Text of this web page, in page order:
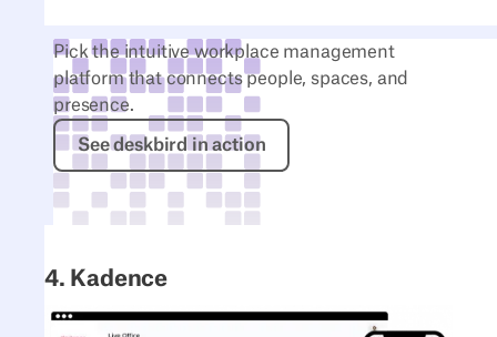
Pick the intuitive workplace management
platform that connects people, spaces, and
presence.
See deskbird in action
See deskbird in action
4. Kadence